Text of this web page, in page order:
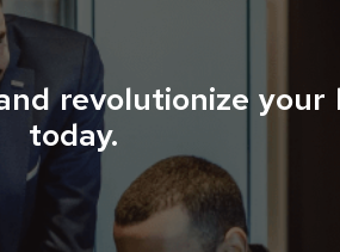
revolutionize your
today.